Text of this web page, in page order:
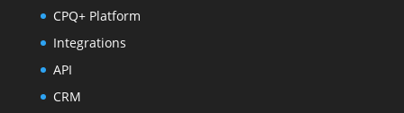
CPQ+ Platform
Integrations
API
CRM